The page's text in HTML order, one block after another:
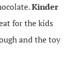
Kinder
for the kids
and the toy